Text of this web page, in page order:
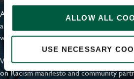
ALLOW ALL
USE NECESSARY
At Greene King we're setting the bar for
are on a journey towards Everyday
welcome, can thrive and truly belong.
With external commitments like the
on Racism manifesto and community